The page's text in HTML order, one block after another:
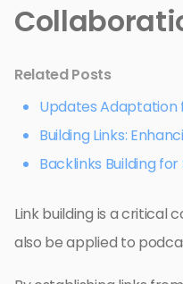
Related Posts
Updates Adaptation
Building Links:
Backlinks Building
Link building is a critical
also be applied to